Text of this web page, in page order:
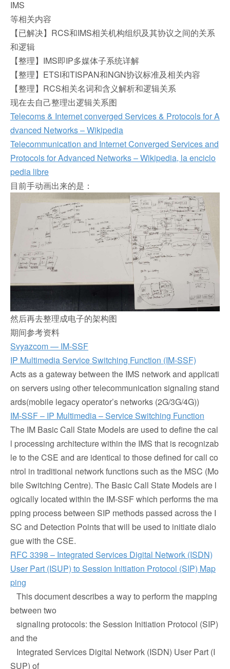
IMS
等相关内容
【已解决】RCS和IMS相关机构组织及其协议之间的关系
和逻辑
【整理】IMS即IP多媒体子系统详解
【整理】ETSI和TISPAN和NGN协议标准及相关内容
【整理】RCS相关名词和含义解析和逻辑关系
现在去自己整理出逻辑关系图
Telecoms & Internet converged Services & Protocols for A
dvanced Networks – Wikipedia
Telecommunication and Internet Converged Services and
Protocols for Advanced Networks – Wikipedia, la enciclo
pedia libre
目前手动画出来的是：
然后再去整理成电子的架构图
期间参考资料
Svyazcom — IM-SSF
IP Multimedia Service Switching Function (IM-SSF)
Acts as a gateway between the IMS network and applicati
on servers using other telecommunication signaling stand
ards(mobile legacy operator’s networks (2G/3G/4G))
IM-SSF – IP Multimedia – Service Switching Function
The IM Basic Call State Models are used to define the cal
l processing architecture within the IMS that is recognizab
le to the CSE and are identical to those defined for call co
ntrol in traditional network functions such as the MSC (Mo
bile Switching Centre). The Basic Call State Models are l
ogically located within the IM-SSF which performs the ma
pping process between SIP methods passed across the I
SC and Detection Points that will be used to initiate dialo
gue with the CSE.
RFC 3398 – Integrated Services Digital Network (ISDN)
User Part (ISUP) to Session Initiation Protocol (SIP) Map
ping
This document describes a way to perform the mapping
between two
signaling protocols: the Session Initiation Protocol (SIP)
and the
Integrated Services Digital Network (ISDN) User Part (I
SUP) of